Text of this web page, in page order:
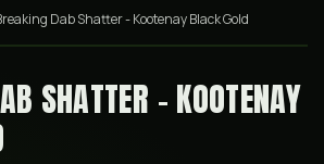
Dab Shatter - Kootenay Black Gold
SHATTER - KOOTENAY